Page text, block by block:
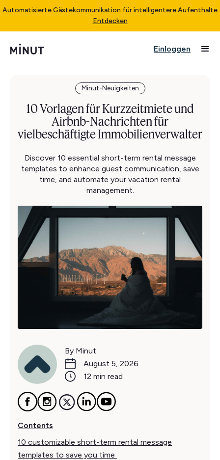
Automatisierte Gästekommunikation für intelligentere Aufenthalte
Entdecken
Einloggen
Minut-Neuigkeiten
10 Vorlagen für Kurzzeitmiete und
Airbnb-Nachrichten für
vielbeschäftigte Immobilienverwalter
Discover 10 essential short-term rental message
templates to enhance guest communication, save
time, and automate your vacation rental
management.
By Minut
August 5, 2026
12 min read
Contents
10 customizable short-term rental message
templates to save you time